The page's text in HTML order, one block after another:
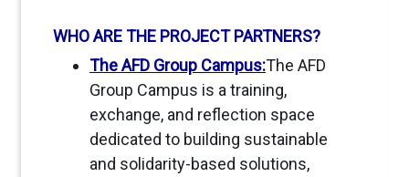
WHO ARE THE PROJECT PARTNERS?
The AFD Group Campus:The AFD
Group Campus is a training,
exchange, and reflection space
dedicated to building sustainable
and solidarity-based solutions,